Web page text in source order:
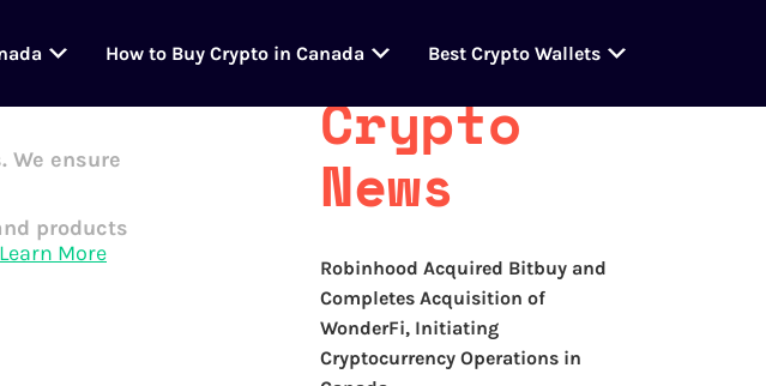
How to Buy Crypto in Canada Best Crypto Wallets
We ensure
products
Learn More
Latest
Crypto
News
Robinhood Acquired Bitbuy and
Completes Acquisition of
WonderFi, Initiating
Cryptocurrency Operations in